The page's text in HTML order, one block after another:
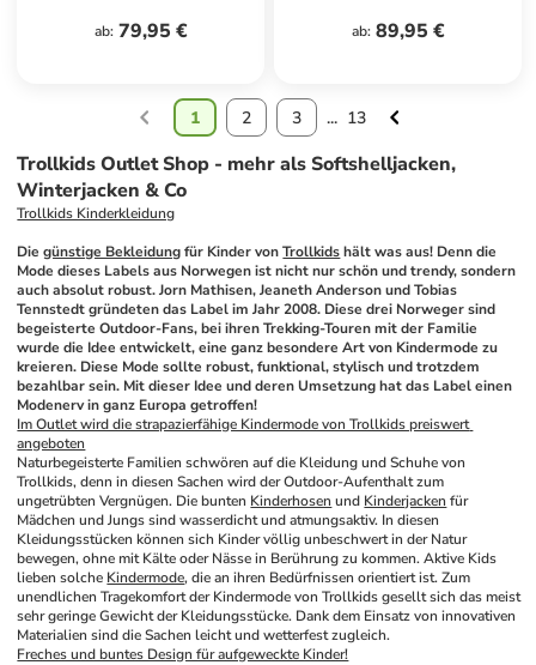
ab: 79,95 € ab: 89,95 €
1 2 3 ... 13
Trollkids Outlet Shop - mehr als Softshelljacken,
Winterjacken & Co
Trollkids Kinderkleidung
Die günstige Bekleidung für Kinder von Trollkids hält was aus! Denn die
Mode dieses Labels aus Norwegen ist nicht nur schön und trendy, sondern
auch absolut robust. Jorn Mathisen, Jeaneth Anderson und Tobias
Tennstedt gründeten das Label im Jahr 2008. Diese drei Norweger sind
begeisterte Outdoor-Fans, bei ihren Trekking-Touren mit der Familie
wurde die Idee entwickelt, eine ganz besondere Art von Kindermode zu
kreieren. Diese Mode sollte robust, funktional, stylisch und trotzdem
bezahlbar sein. Mit dieser Idee und deren Umsetzung hat das Label einen
Modenerv in ganz Europa getroffen!
Im Outlet wird die strapazierfähige Kindermode von Trollkids preiswert
angeboten
Naturbegeisterte Familien schwören auf die Kleidung und Schuhe von
Trollkids, denn in diesen Sachen wird der Outdoor-Aufenthalt zum
ungetrübten Vergnügen. Die bunten Kinderhosen und Kinderjacken für
Mädchen und Jungs sind wasserdicht und atmungsaktiv. In diesen
Kleidungsstücken können sich Kinder völlig unbeschwert in der Natur
bewegen, ohne mit Kälte oder Nässe in Berührung zu kommen. Aktive Kids
lieben solche Kindermode, die an ihren Bedürfnissen orientiert ist. Zum
unendlichen Tragekomfort der Kindermode von Trollkids gesellt sich das meist
sehr geringe Gewicht der Kleidungsstücke. Dank dem Einsatz von innovativen
Materialien sind die Sachen leicht und wetterfest zugleich.
Freches und buntes Design für aufgeweckte Kinder!